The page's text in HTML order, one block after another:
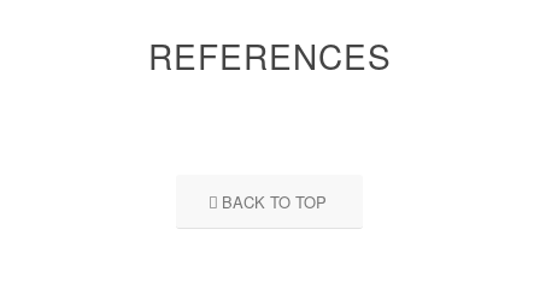
REFERENCES
BACK TO TOP